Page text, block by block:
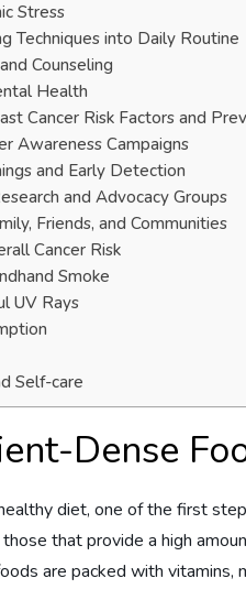
Stress
Techniques into Daily Routine
Counseling
Health
Cancer Risk Factors and
Awareness Campaigns
and Early Detection
and Advocacy Groups
Friends, and Communities
Cancer Risk
Smoke
UV Rays
Self-care
Dense
diet, one of the first
that provide a high
are packed with vitamins,